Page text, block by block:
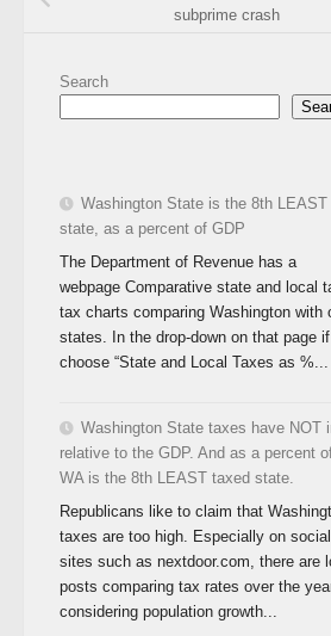
subprime crash
Search
Washington State is the 8th LEAST
state, as a percent of GDP
The Department of Revenue has a
webpage Comparative state and local
tax charts comparing Washington with
states. In the drop-down on that page
choose “State and Local Taxes as %...
Washington State taxes have NOT
relative to the GDP. And as a percent
WA is the 8th LEAST taxed state.
Republicans like to claim that
taxes are too high. Especially on
sites such as nextdoor.com, there are
posts comparing tax rates over the
considering population growth...